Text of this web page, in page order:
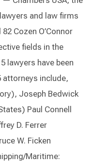
and law firms
Cozen O’Connor
fields in the
lawyers have been
attorneys include,
Joseph Bedwick
Paul Connell
D. Ferrer
W. Ficken
Maritime: